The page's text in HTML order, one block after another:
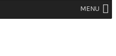
MENU